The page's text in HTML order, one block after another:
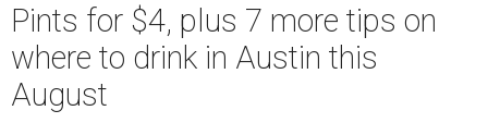
Pints for $4, plus 7 more tips on
where to drink in Austin this
August